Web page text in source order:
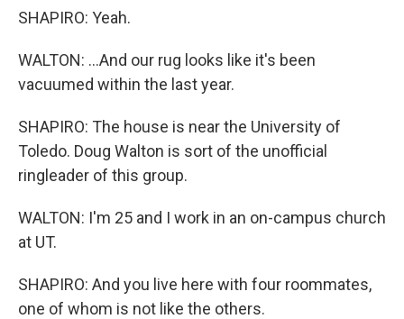
SHAPIRO: Yeah.
WALTON: ...And our rug looks like it's been
vacuumed within the last year.
SHAPIRO: The house is near the University of
Toledo. Doug Walton is sort of the unofficial
ringleader of this group.
WALTON: I'm 25 and I work in an on-campus church
at UT.
SHAPIRO: And you live here with four roommates,
one of whom is not like the others.